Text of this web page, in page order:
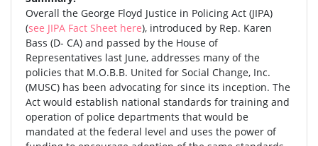
Overall the George Floyd Justice in Policing Act (JIPA)
(see JIPA Fact Sheet here), introduced by Rep. Karen
Bass (D- CA) and passed by the House of
Representatives last June, addresses many of the
policies that M.O.B.B. United for Social Change, Inc.
(MUSC) has been advocating for since its inception. The
Act would establish national standards for training and
operation of police departments that would be
mandated at the federal level and uses the power of